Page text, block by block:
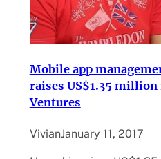
Mobile app
raises US$1.35 million
Ventures
VivianJanuary 11, 2017